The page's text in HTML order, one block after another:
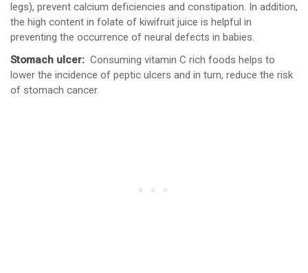
legs), prevent calcium deficiencies and constipation. In addition,
the high content in folate of kiwifruit juice is helpful in
preventing the occurrence of neural defects in babies.
Stomach ulcer: Consuming vitamin C rich foods helps to
lower the incidence of peptic ulcers and in turn, reduce the risk
of stomach cancer.